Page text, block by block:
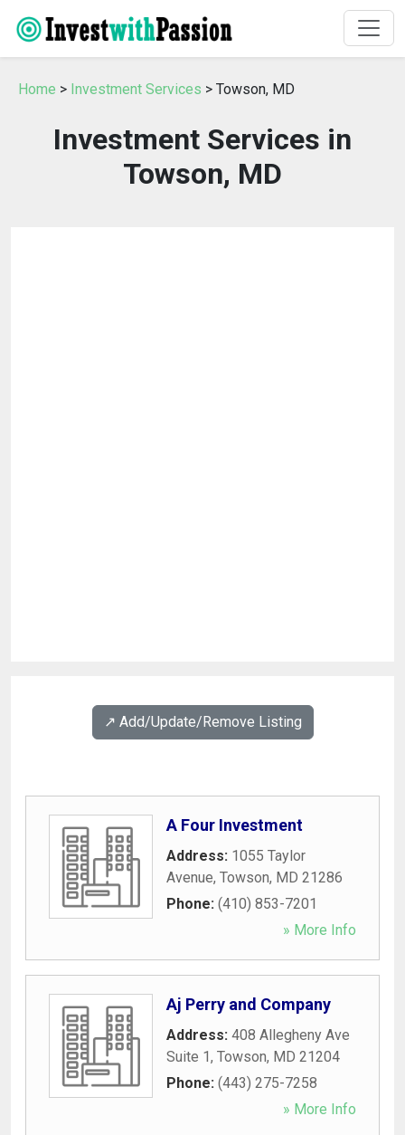
Home > Investment Services > Towson, MD
Investment Services in
Towson, MD
↗️ Add/Update/Remove Listing
A Four Investment
Address: 1055 Taylor
Avenue, Towson, MD 21286
Phone: (410) 853-7201
» More Info
Aj Perry and Company
Address: 408 Allegheny Ave
Suite 1, Towson, MD 21204
Phone: (443) 275-7258
» More Info